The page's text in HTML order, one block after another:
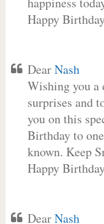
Happy
DearNash
Wishing you a
surprises and
you on this
Birthday to
known. Keep
Happy
DearNash